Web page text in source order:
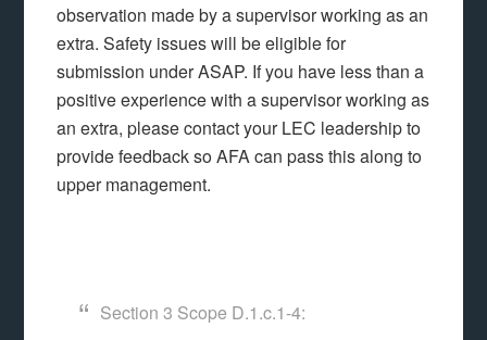
observation made by a supervisor working as an
extra. Safety issues will be eligible for
submission under ASAP. If you have less than a
positive experience with a supervisor working as
an extra, please contact your LEC leadership to
provide feedback so AFA can pass this along to
upper management.
Section 3 Scope D.1.c.1-4: